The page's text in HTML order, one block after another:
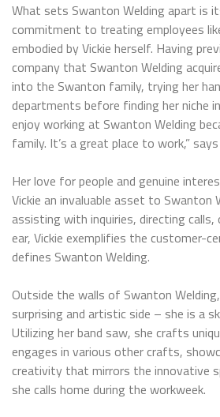
What sets Swanton Welding apart is
commitment to treating employees
embodied by Vickie herself. Having
company that Swanton Welding
into the Swanton family, trying her
departments before finding her niche
enjoy working at Swanton Welding
family. It’s a great place to work,” says
Her love for people and genuine
Vickie an invaluable asset to Swanton
assisting with inquiries, directing
ear, Vickie exemplifies the customer-
defines Swanton Welding.
Outside the walls of Swanton
surprising and artistic side – she is a
Utilizing her band saw, she crafts
engages in various other crafts,
creativity that mirrors the innovative
she calls home during the workweek.